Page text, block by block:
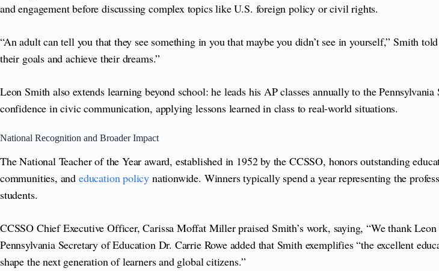
and engagement before discussing complex topics like U.S. foreign policy or civil rights.
“An adult can tell you that they see something in you that maybe you didn’t see in yourself,” Smith
their goals and achieve their dreams.”
Leon Smith also extends learning beyond school: he leads his AP classes annually to the
confidence in civic communication, applying lessons learned in class to real-world situations.
National Recognition and Broader Impact
The National Teacher of the Year award, established in 1952 by the CCSSO, honors outstanding
communities, and education policy nationwide. Winners typically spend a year representing the
students.
CCSSO Chief Executive Officer, Carissa Moffat Miller praised Smith’s work, saying, “We thank
Pennsylvania Secretary of Education Dr. Carrie Rowe added that Smith exemplifies “the excellent
shape the next generation of learners and global citizens.”